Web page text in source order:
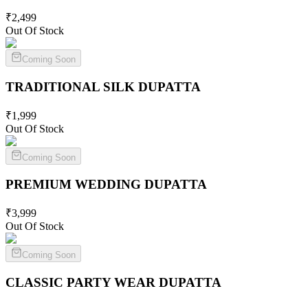
₹2,499
Out Of Stock
Coming Soon
TRADITIONAL SILK DUPATTA
₹1,999
Out Of Stock
Coming Soon
PREMIUM WEDDING DUPATTA
₹3,999
Out Of Stock
Coming Soon
CLASSIC PARTY WEAR DUPATTA